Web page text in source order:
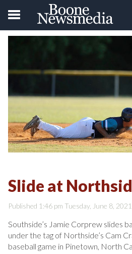
Slide at
Published 1:46 pm Tuesday, June 8, 2021
Southside’s Jamie Corprew slides
under the tag of Northside’s Cam
baseball game in Pinetown, North